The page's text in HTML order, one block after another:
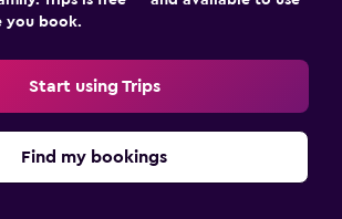
you book.
Start using Trips
Find my bookings